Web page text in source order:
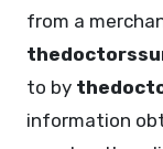
from a
to by
information